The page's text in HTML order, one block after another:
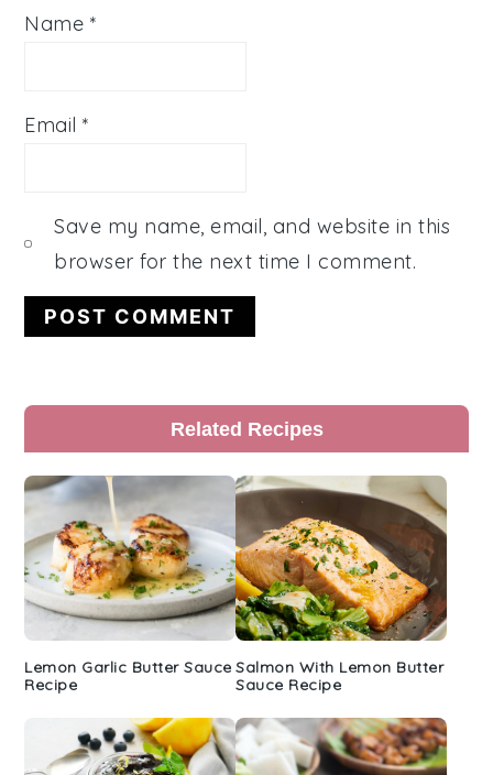
Name *
Email*
Save my name, email, and website in this
browser for the next time I comment.
Primary
Sidebar
Related Recipes
Lemon Garlic Butter Sauce
Recipe
Salmon With Lemon Butter
Sauce Recipe